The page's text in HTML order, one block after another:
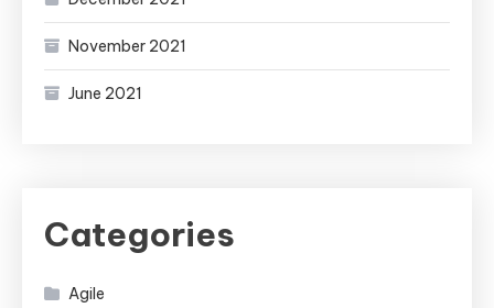
November 2021
June 2021
Categories
Agile